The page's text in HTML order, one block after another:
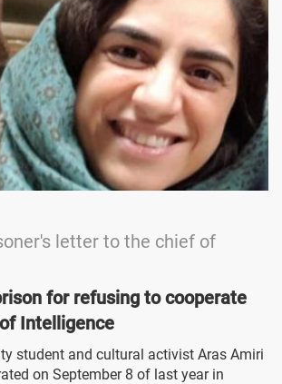
letter to the chief of
for refusing to cooperate
Intelligence
student and cultural activist Aras Amiri
on September 8 of last year in